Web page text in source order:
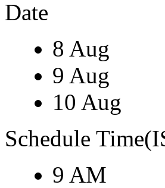
Date
8 Aug
9 Aug
10 Aug
Schedule
9 AM